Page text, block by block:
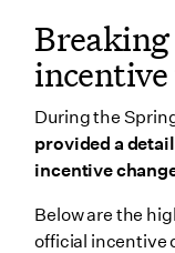
incentive
During the
provided a
incentive
Below are the
official incentive